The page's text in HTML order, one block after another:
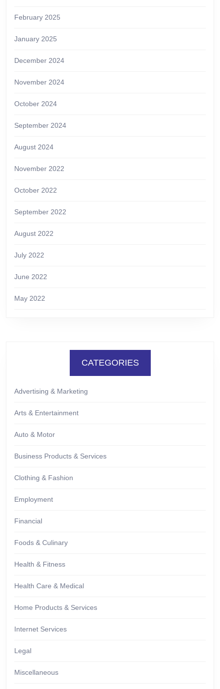
February 2025
January 2025
December 2024
November 2024
October 2024
September 2024
August 2024
November 2022
October 2022
September 2022
August 2022
July 2022
June 2022
May 2022
CATEGORIES
Advertising & Marketing
Arts & Entertainment
Auto & Motor
Business Products & Services
Clothing & Fashion
Employment
Financial
Foods & Culinary
Health & Fitness
Health Care & Medical
Home Products & Services
Internet Services
Legal
Miscellaneous